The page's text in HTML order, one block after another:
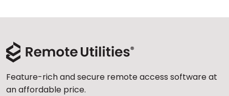
Feature-rich and secure remote access software at
an affordable price.